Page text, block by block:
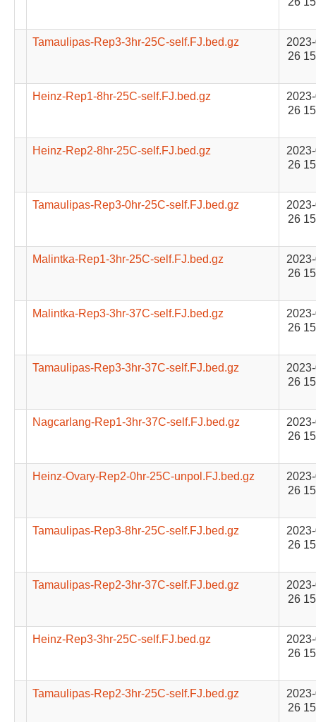
Tamaulipas-Rep3-3hr-25C-self.FJ.bed.gz
26
Heinz-Rep1-8hr-25C-self.FJ.bed.gz
26
Heinz-Rep2-8hr-25C-self.FJ.bed.gz
26
Tamaulipas-Rep3-0hr-25C-self.FJ.bed.gz
26
Malintka-Rep1-3hr-25C-self.FJ.bed.gz
26
Malintka-Rep3-3hr-37C-self.FJ.bed.gz
26
Tamaulipas-Rep3-3hr-37C-self.FJ.bed.gz
26
Nagcarlang-Rep1-3hr-37C-self.FJ.bed.gz
26
Heinz-Ovary-Rep2-0hr-25C-unpol.FJ.bed.gz
26
Tamaulipas-Rep3-8hr-25C-self.FJ.bed.gz
26
Tamaulipas-Rep2-3hr-37C-self.FJ.bed.gz
26
Heinz-Rep3-3hr-25C-self.FJ.bed.gz
26
Tamaulipas-Rep2-3hr-25C-self.FJ.bed.gz
26